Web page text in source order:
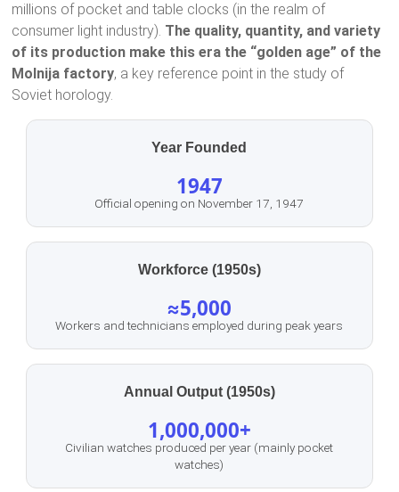
millions of pocket and table clocks (in the realm of
consumer light industry). The quality, quantity, and variety
of its production make this era the “golden age” of the
Molnija factory, a key reference point in the study of
Soviet horology.
Year Founded
1947
Official opening on November 17, 1947
Workforce (1950s)
≈5,000
Workers and technicians employed during peak years
Annual Output (1950s)
1,000,000+
Civilian watches produced per year (mainly pocket
watches)